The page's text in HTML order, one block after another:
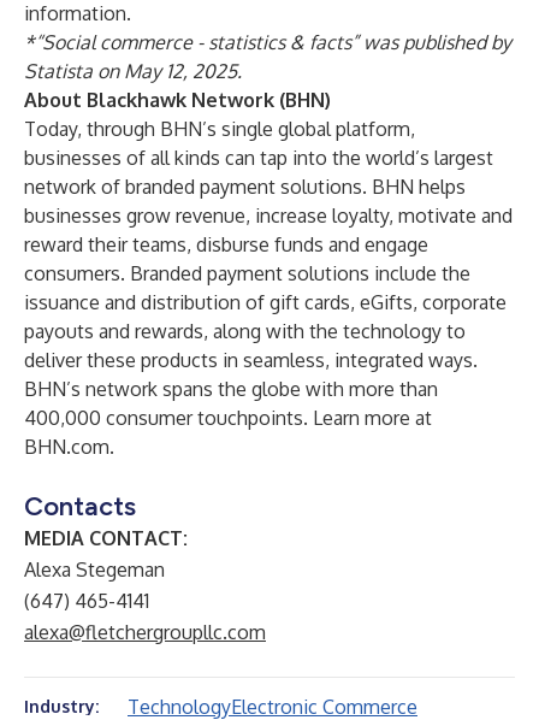
information.
*“Social commerce - statistics & facts” was published by
Statista on May 12, 2025.
About Blackhawk Network (BHN)
Today, through BHN’s single global platform,
businesses of all kinds can tap into the world’s largest
network of branded payment solutions. BHN helps
businesses grow revenue, increase loyalty, motivate and
reward their teams, disburse funds and engage
consumers. Branded payment solutions include the
issuance and distribution of gift cards, eGifts, corporate
payouts and rewards, along with the technology to
deliver these products in seamless, integrated ways.
BHN’s network spans the globe with more than
400,000 consumer touchpoints. Learn more at
BHN.com.
Contacts
MEDIA CONTACT:
Alexa Stegeman
(647) 465-4141
alexa@fletchergroupllc.com
Industry: TechnologyElectronic Commerce